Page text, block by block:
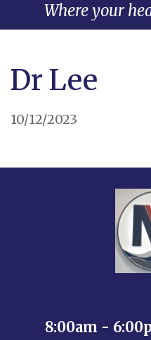
Where your
Dr Lee
10/12/2023
8:00am -